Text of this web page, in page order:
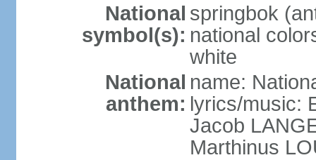
National
symbol(s):
springbok
national
white
National
anthem:
name:
lyrics/music:
Jacob
Marthinus